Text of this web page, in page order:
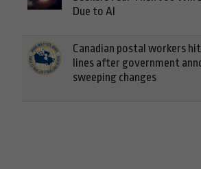
Due to AI
Canadian postal workers
lines after government
sweeping changes